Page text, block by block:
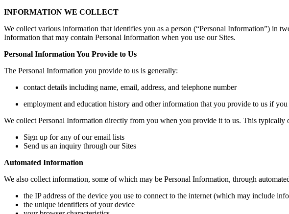
INFORMATION WE COLLECT
We collect various information that identifies you as a person (“Personal Information”) in
Information that may contain Personal Information when you use our Sites.
Personal Information You Provide to Us
The Personal Information you provide to us is generally:
contact details including name, email, address, and telephone number
employment and education history and other information that you provide to us if
We collect Personal Information directly from you when you provide it to us. This typically
Sign up for any of our email lists
Send us an inquiry through our Sites
Automated Information
We also collect information, some of which may be Personal Information, through
the IP address of the device you use to connect to the internet (which may include
the unique identifiers of your device